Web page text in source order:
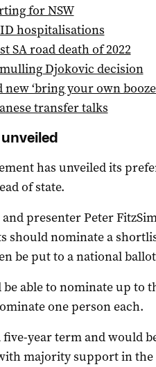
for NSW
hospitalisations
road death of 2022
Djokovic decision
‘bring your own
transfer talks
has unveiled its
of state.
presenter Peter
should nominate a
be put to a national
able to nominate up to
one person each.
year term and would
majority support in the